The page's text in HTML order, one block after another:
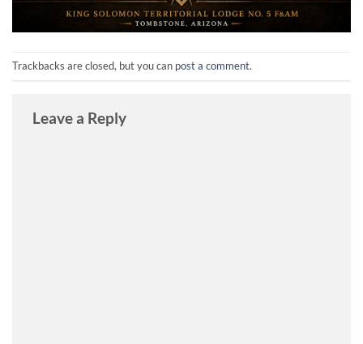
Trackbacks are closed, but you can post a comment.
Leave a Reply